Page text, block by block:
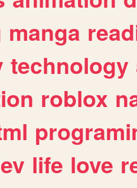
manga
technology
roblox
life love